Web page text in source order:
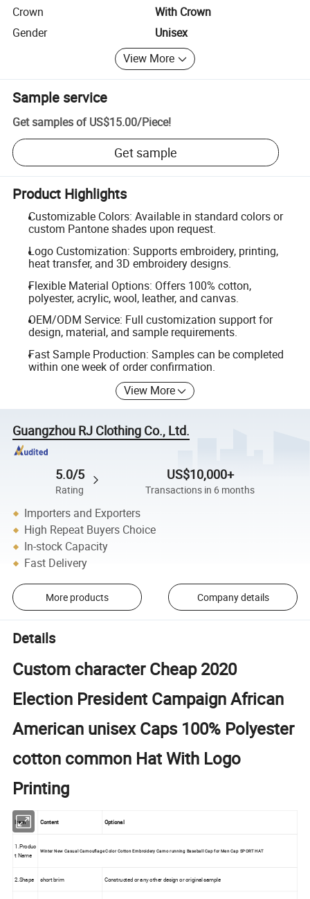
Crown
With Crown
Gender
Unisex
View More
Sample service
Get samples of US$15.00/Piece!
Get sample
Product Highlights
Customizable Colors: Available in standard colors or
custom Pantone shades upon request.
Logo Customization: Supports embroidery, printing,
heat transfer, and 3D embroidery designs.
Flexible Material Options: Offers 100% cotton,
polyester, acrylic, wool, leather, and canvas.
OEM/ODM Service: Full customization support for
design, material, and sample requirements.
Fast Sample Production: Samples can be completed
within one week of order confirmation.
View More
Guangzhou RJ Clothing Co., Ltd.
5.0/5
Rating
US$10,000+
Transactions in 6 months
Importers and Exporters
High Repeat Buyers Choice
In-stock Capacity
Fast Delivery
More products Company details
Details
Custom character Cheap 2020
Election President Campaign African
American unisex Caps 100% Polyester
cotton common Hat With Logo
Printing
Item Content Optional
1.Produc
t Name
Winter New Casual Camouflage Color Cotton Embroidery Camo running Baseball Cap for Men Cap SPORT HAT
2.Shape short brim Constructed or any other design or original sample